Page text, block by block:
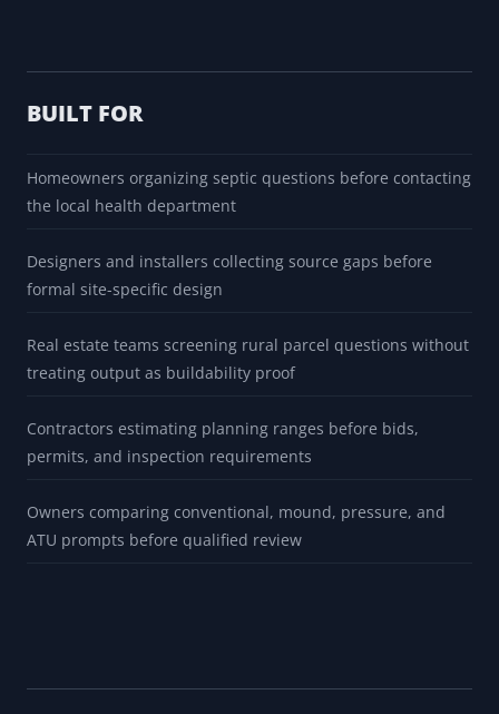
BUILT FOR
Homeowners organizing septic questions before contacting
the local health department
Designers and installers collecting source gaps before
formal site-specific design
Real estate teams screening rural parcel questions without
treating output as buildability proof
Contractors estimating planning ranges before bids,
permits, and inspection requirements
Owners comparing conventional, mound, pressure, and
ATU prompts before qualified review